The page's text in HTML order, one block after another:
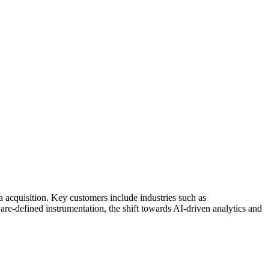
Key customers include industries such as
defined instrumentation, the shift towards AI-driven analytics and